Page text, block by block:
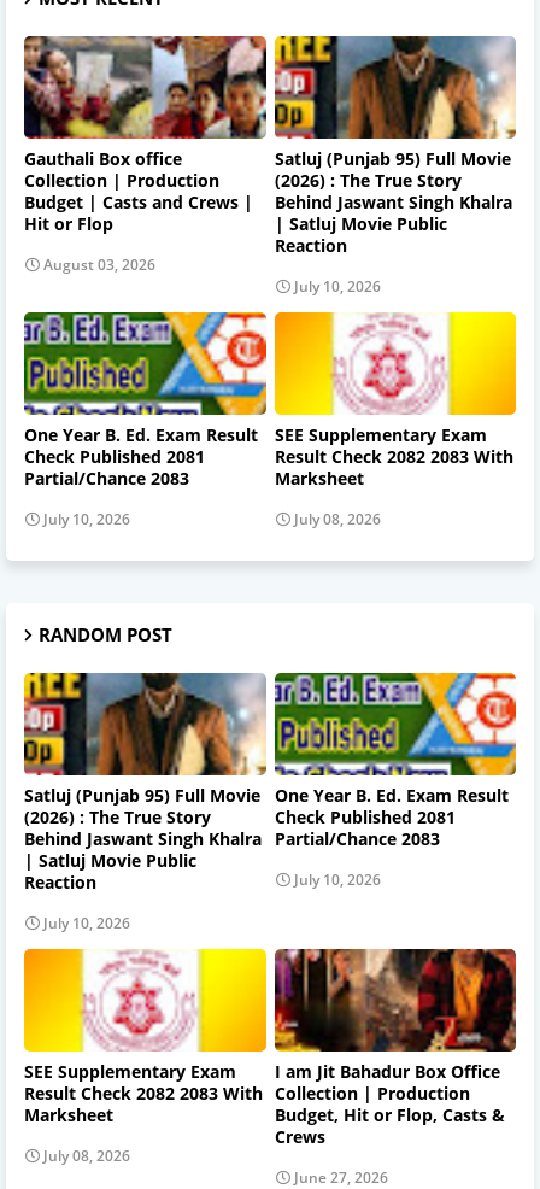
Gauthali Box office
Collection | Production
Budget | Casts and Crews |
Hit or Flop
August 03, 2026
Satluj (Punjab 95) Full Movie
(2026) : The True Story
Behind Jaswant Singh Khalra
| Satluj Movie Public
Reaction
July 10, 2026
One Year B. Ed. Exam Result
Check Published 2081
Partial/Chance 2083
July 10, 2026
SEE Supplementary Exam
Result Check 2082 2083 With
Marksheet
July 08, 2026
RANDOM POST
Satluj (Punjab 95) Full Movie
(2026) : The True Story
Behind Jaswant Singh Khalra
| Satluj Movie Public
Reaction
July 10, 2026
One Year B. Ed. Exam Result
Check Published 2081
Partial/Chance 2083
July 10, 2026
SEE Supplementary Exam
Result Check 2082 2083 With
Marksheet
July 08, 2026
I am Jit Bahadur Box Office
Collection | Production
Budget, Hit or Flop, Casts &
Crews
June 27, 2026